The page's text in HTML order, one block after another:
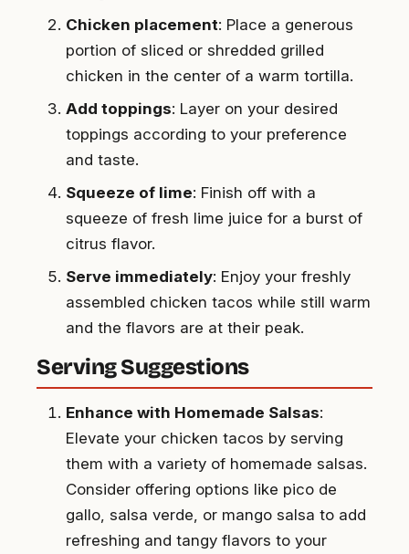
Chicken placement: Place a generous
portion of sliced or shredded grilled
chicken in the center of a warm tortilla.
Add toppings: Layer on your desired
toppings according to your preference
and taste.
Squeeze of lime: Finish off with a
squeeze of fresh lime juice for a burst of
citrus flavor.
Serve immediately: Enjoy your freshly
assembled chicken tacos while still warm
and the flavors are at their peak.
Serving Suggestions
Enhance with Homemade Salsas:
Elevate your chicken tacos by serving
them with a variety of homemade salsas.
Consider offering options like pico de
gallo, salsa verde, or mango salsa to add
refreshing and tangy flavors to your